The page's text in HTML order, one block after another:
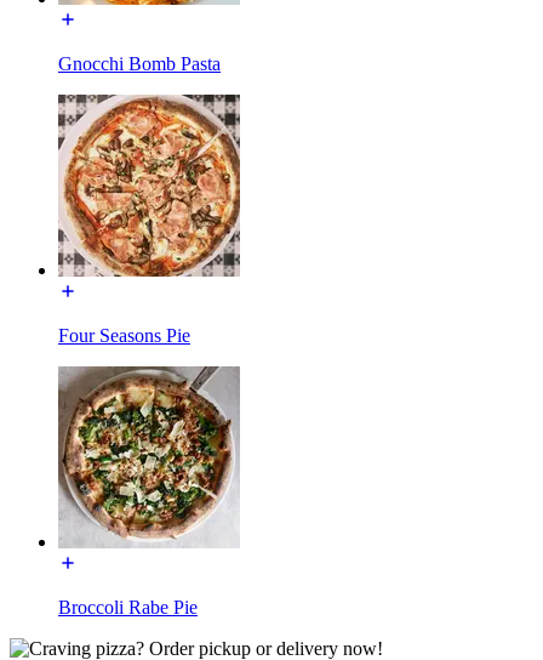
Gnocchi Bomb Pasta
Four Seasons Pie
Broccoli Rabe Pie